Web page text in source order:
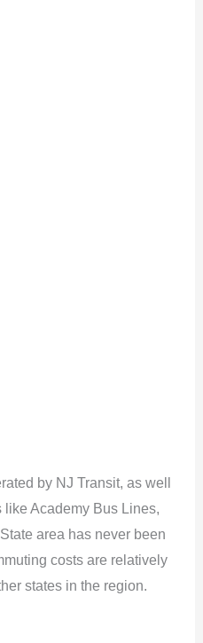
by NJ Transit, as well
Academy Bus Lines,
area has never been
costs are relatively
states in the region.